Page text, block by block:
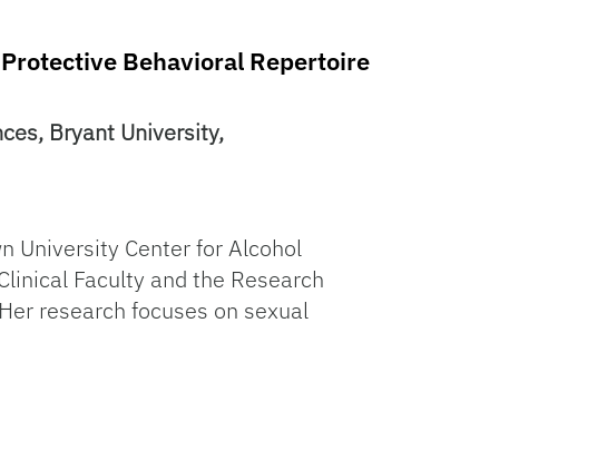
Behavioral Repertoire
Bryant University,
University Center for Alcohol
Faculty and the Research
research focuses on sexual